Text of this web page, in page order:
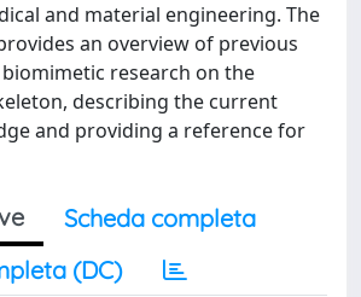
and material engineering. The
an overview of previous
research on the
describing the current
and providing a reference for
Scheda completa
(DC)